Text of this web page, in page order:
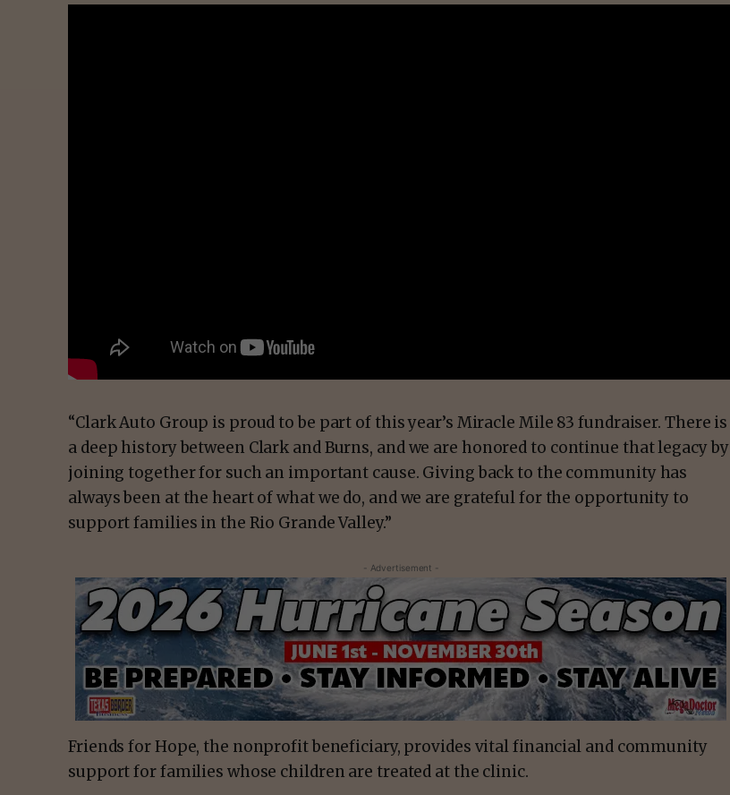
“Clark Auto Group is proud to be part of this year’s Miracle Mile 83 fundraiser. There is
a deep history between Clark and Burns, and we are honored to continue that legacy by
joining together for such an important cause. Giving back to the community has
always been at the heart of what we do, and we are grateful for the opportunity to
support families in the Rio Grande Valley.”
- Advertisement -
Friends for Hope, the nonprofit beneficiary, provides vital financial and community
support for families whose children are treated at the clinic.